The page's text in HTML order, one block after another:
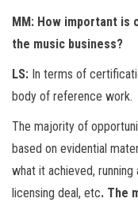
MM: How important
the music business?
LS: In terms of
body of reference work.
The majority of
based on evidential
what it achieved,
licensing deal, etc. The